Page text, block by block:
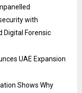
with
Digital Forensic
UAE Expansion
Shows Why